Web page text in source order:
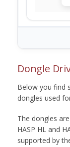
Dongle
Below you find
dongles used
The dongles
HASP HL and
supported by